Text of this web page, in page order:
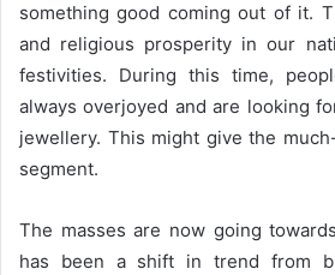
something good coming out of it.
and religious prosperity in our
festivities. During this time,
always overjoyed and are looking
jewellery. This might give the
segment.
The masses are now going
has been a shift in trend from